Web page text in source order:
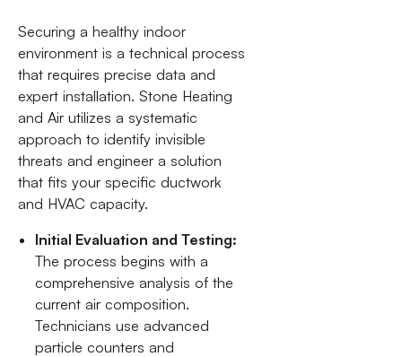
Securing a healthy indoor
environment is a technical process
that requires precise data and
expert installation. Stone Heating
and Air utilizes a systematic
approach to identify invisible
threats and engineer a solution
that fits your specific ductwork
and HVAC capacity.
Initial Evaluation and Testing:
The process begins with a
comprehensive analysis of the
current air composition.
Technicians use advanced
particle counters and